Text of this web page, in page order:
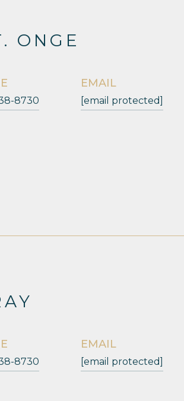
ONGE
8730
EMAIL
[email protected]
8730
EMAIL
[email protected]